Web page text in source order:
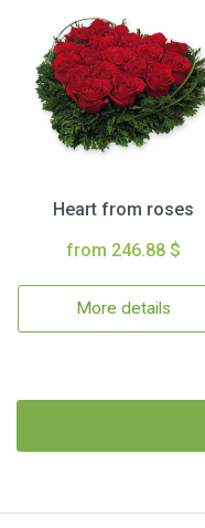
Heart from roses
from 246.88 $
More details